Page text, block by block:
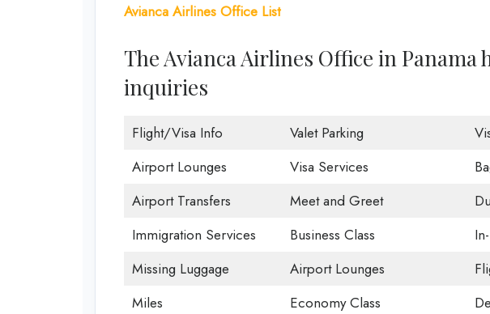
Avianca Airlines Office List
The Avianca Airlines Office in
inquiries
Flight/Visa Info Valet Parking
Airport Lounges
Visa Services
Airport Transfers
Meet and Greet
Immigration Services
Business Class
Missing Luggage
Airport Lounges
Miles
Economy Class